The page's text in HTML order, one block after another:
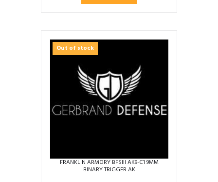
Out of stock
FRANKLIN ARMORY BFSIII AK9-C1 9MM
BINARY TRIGGER AK